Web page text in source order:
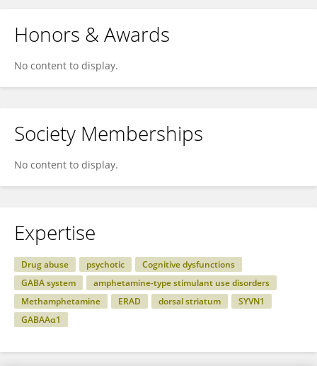
Honors & Awards
No content to display.
Society Memberships
No content to display.
Expertise
Drug abuse psychotic
Cognitive dysfunctions
GABA system
amphetamine-type stimulant use disorders
Methamphetamine
ERAD dorsal striatum
SYVN1
GABAAα1